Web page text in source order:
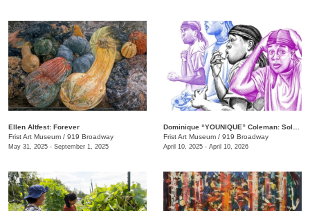
Ellen Altfest: Forever
Frist Art Museum / 919 Broadway
May 31, 2025 - September 1, 2025
Frist Art Museum / 919 Broadway
April 10, 2025 - April 10, 2026